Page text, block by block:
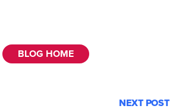
BLOG HOME
NEXT POST